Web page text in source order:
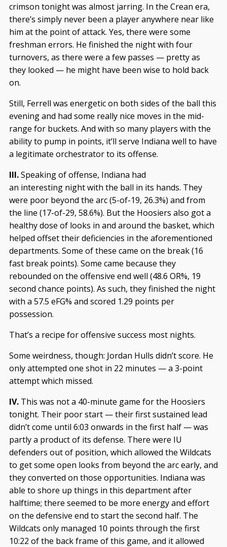
crimson tonight was almost jarring. In the Crean era,
there’s simply never been a player anywhere near like
him at the point of attack. Yes, there were some
freshman errors. He finished the night with four
turnovers, as there were a few passes — pretty as
they looked — he might have been wise to hold back
on.
Still, Ferrell was energetic on both sides of the ball this
evening and had some really nice moves in the mid-
range for buckets. And with so many players with the
ability to pump in points, it’ll serve Indiana well to have
a legitimate orchestrator to its offense.
III.Speaking of offense, Indiana had
an interesting night with the ball in its hands. They
were poor beyond the arc (5-of-19, 26.3%) and from
the line (17-of-29, 58.6%). But the Hoosiers also got a
healthy dose of looks in and around the basket, which
helped offset their deficiencies in the aforementioned
departments. Some of these came on the break (16
fast break points). Some came because they
rebounded on the offensive end well (48.6 OR%, 19
second chance points). As such, they finished the night
with a 57.5 eFG% and scored 1.29 points per
possession.
That’s a recipe for offensive success most nights.
Some weirdness, though: Jordan Hulls didn’t score. He
only attempted one shot in 22 minutes — a 3-point
attempt which missed.
IV.This was not a 40-minute game for the Hoosiers
tonight. Their poor start — their first sustained lead
didn’t come until 6:03 onwards in the first half — was
partly a product of its defense. There were IU
defenders out of position, which allowed the Wildcats
to get some open looks from beyond the arc early, and
they converted on those opportunities. Indiana was
able to shore up things in this department after
halftime; there seemed to be more energy and effort
on the defensive end to start the second half. The
Wildcats only managed 10 points through the first
10:22 of the back frame of this game, and it allowed